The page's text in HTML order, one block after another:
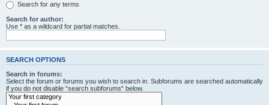
Search for any terms
Search for author:
Use * as a wildcard for partial matches.
SEARCH OPTIONS
Search in forums:
Select the forum or forums you wish to search in. Subforums are searched automatically
if you do not disable “search subforums“ below.